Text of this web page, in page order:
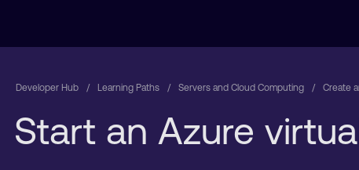
Developer Hub Learning Paths Servers and Cloud Computing Create
Start an Azure